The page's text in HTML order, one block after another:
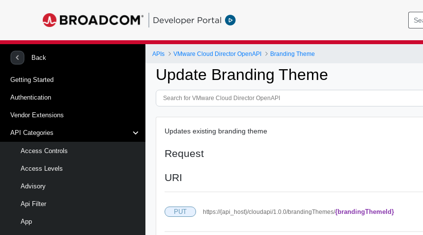
Developer Portal
Back
Getting Started
Authentication
Vendor Extensions
API Categories
Access Controls
Access Levels
Advisory
Api Filter
App
APIs VMware Cloud Director OpenAPI Branding Theme
Update Branding Theme
Updates existing branding theme
Request
URI
PUT https://{api_host}/cloudapi/1.0.0/brandingThemes/{brandingThemeId}